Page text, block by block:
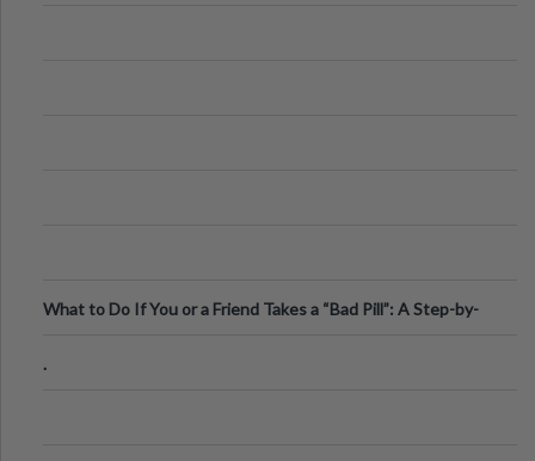
What to Do If You or a Friend Takes a “Bad Pill”: A Step-by-
.